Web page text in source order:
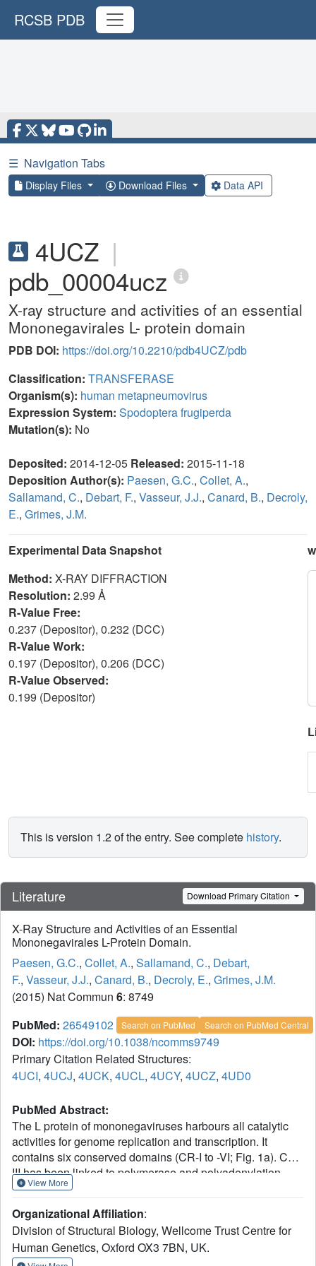
RCSB PDB
☰ Navigation Tabs
Display Files Download Files Data API
4UCZ |
pdb_00004ucz
X-ray structure and activities of an essential
Mononegavirales L- protein domain
PDB DOI: https://doi.org/10.2210/pdb4UCZ/pdb
Classification: TRANSFERASE
Organism(s): human metapneumovirus
Expression System: Spodoptera frugiperda
Mutation(s): No
Deposited: 2014-12-05 Released: 2015-11-18
Deposition Author(s): Paesen, G.C., Collet, A.,
Sallamand, C., Debart, F., Vasseur, J.J., Canard, B., Decroly,
E., Grimes, J.M.
Experimental Data Snapshot
Method: X-RAY DIFFRACTION
Resolution: 2.99 Å
R-Value Free:
0.237 (Depositor), 0.232 (DCC)
R-Value Work:
0.197 (Depositor), 0.206 (DCC)
R-Value Observed:
0.199 (Depositor)
This is version 1.2 of the entry. See complete history.
Literature Download Primary Citation
X-Ray Structure and Activities of an Essential
Mononegavirales L-Protein Domain.
Paesen, G.C., Collet, A., Sallamand, C., Debart,
F., Vasseur, J.J., Canard, B., Decroly, E., Grimes, J.M.
(2015) Nat Commun 6: 8749
PubMed: 26549102 Search on PubMed Search on PubMed Central
DOI: https://doi.org/10.1038/ncomms9749
Primary Citation Related Structures:
4UCI, 4UCJ, 4UCK, 4UCL, 4UCY, 4UCZ, 4UD0
PubMed Abstract:
The L protein of mononegaviruses harbours all catalytic
activities for genome replication and transcription. It
contains six conserved domains (CR-I to -VI; Fig. 1a). CR-
III has been linked to polymerase and polyadenylation
activity, CR-V to mRNA capping and CR-VI to cap
choreographed is poorly understood. Here we present the
2.2-Å X-ray structure and activities of CR-VI+, a portion of
human Metapneumovirus L consisting of CR-VI and the
View More
Organizational Affiliation:
Division of Structural Biology, Wellcome Trust Centre for
Human Genetics, Oxford OX3 7BN, UK.